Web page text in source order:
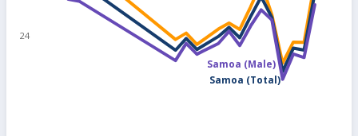
Samoa (Total)
Samoa (Male)
24